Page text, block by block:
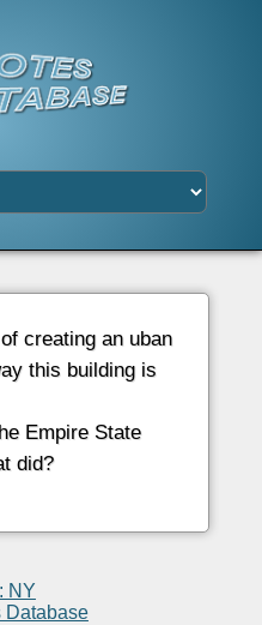
creating an uban
this building is
Empire State
did?
NY
Database